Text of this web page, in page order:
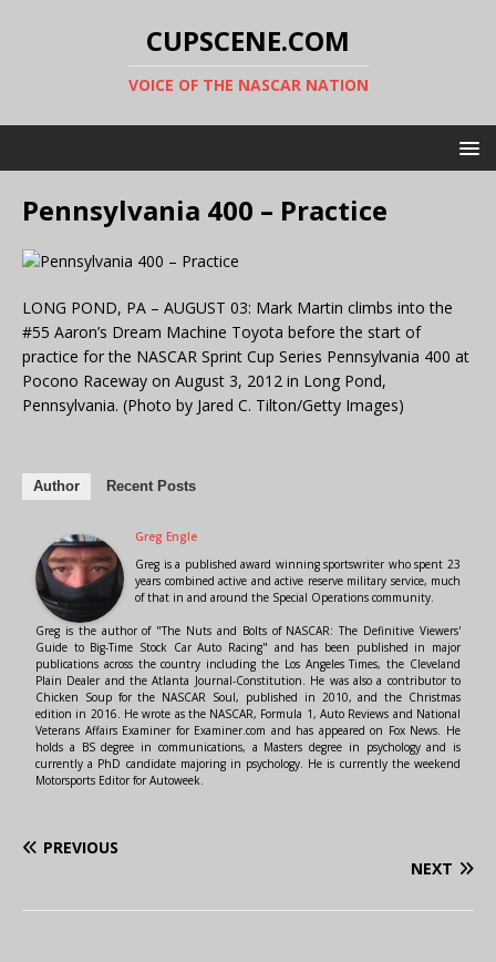
CUPSCENE.COM
VOICE OF THE NASCAR NATION
Pennsylvania 400 – Practice
LONG POND, PA – AUGUST 03: Mark Martin climbs into the
#55 Aaron’s Dream Machine Toyota before the start of
practice for the NASCAR Sprint Cup Series Pennsylvania 400 at
Pocono Raceway on August 3, 2012 in Long Pond,
Pennsylvania. (Photo by Jared C. Tilton/Getty Images)
Author Recent Posts
Greg Engle
Greg is a published award winning sportswriter who spent 23
years combined active and active reserve military service, much
of that in and around the Special Operations community.
Greg is the author of "The Nuts and Bolts of NASCAR: The Definitive Viewers'
Guide to Big-Time Stock Car Auto Racing" and has been published in major
publications across the country including the Los Angeles Times, the Cleveland
Plain Dealer and the Atlanta Journal-Constitution. He was also a contributor to
Chicken Soup for the NASCAR Soul, published in 2010, and the Christmas
edition in 2016. He wrote as the NASCAR, Formula 1, Auto Reviews and National
Veterans Affairs Examiner for Examiner.com and has appeared on Fox News. He
holds a BS degree in communications, a Masters degree in psychology and is
currently a PhD candidate majoring in psychology. He is currently the weekend
Motorsports Editor for Autoweek.
PREVIOUS
NEXT